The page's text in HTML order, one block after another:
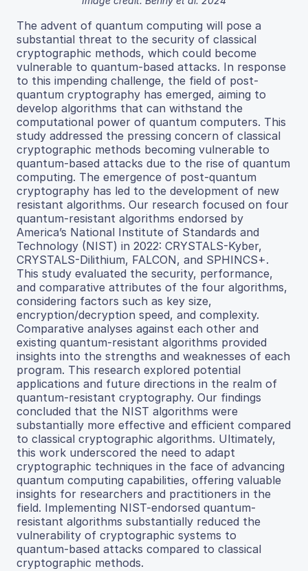
The advent of quantum computing will pose a
substantial threat to the security of classical
cryptographic methods, which could become
vulnerable to quantum-based attacks. In response
to this impending challenge, the field of post-
quantum cryptography has emerged, aiming to
develop algorithms that can withstand the
computational power of quantum computers. This
study addressed the pressing concern of classical
cryptographic methods becoming vulnerable to
quantum-based attacks due to the rise of quantum
computing. The emergence of post-quantum
cryptography has led to the development of new
resistant algorithms. Our research focused on four
quantum-resistant algorithms endorsed by
America’s National Institute of Standards and
Technology (NIST) in 2022: CRYSTALS-Kyber,
CRYSTALS-Dilithium, FALCON, and SPHINCS+.
This study evaluated the security, performance,
and comparative attributes of the four algorithms,
considering factors such as key size,
encryption/decryption speed, and complexity.
Comparative analyses against each other and
existing quantum-resistant algorithms provided
insights into the strengths and weaknesses of each
program. This research explored potential
applications and future directions in the realm of
quantum-resistant cryptography. Our findings
concluded that the NIST algorithms were
substantially more effective and efficient compared
to classical cryptographic algorithms. Ultimately,
this work underscored the need to adapt
cryptographic techniques in the face of advancing
quantum computing capabilities, offering valuable
insights for researchers and practitioners in the
field. Implementing NIST-endorsed quantum-
resistant algorithms substantially reduced the
vulnerability of cryptographic systems to
quantum-based attacks compared to classical
cryptographic methods.